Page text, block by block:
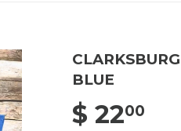
BLUE
$ 2200